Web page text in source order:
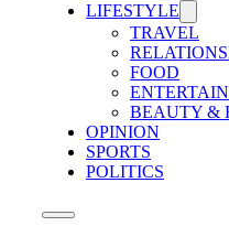
LIFESTYLE
TRAVEL
FOOD
BEAUTY &
OPINION
SPORTS
POLITICS